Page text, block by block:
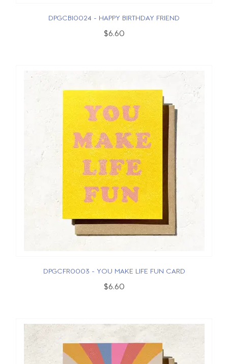
DPGCBI0024 - HAPPY BIRTHDAY FRIEND
$6.60
DPGCFR0003 - YOU MAKE LIFE FUN CARD
$6.60